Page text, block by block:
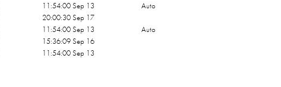
11:54:00 Sep 13
Auto
20:00:30 Sep 17
11:54:00 Sep 13
Auto
15:36:09 Sep 16
11:54:00 Sep 13